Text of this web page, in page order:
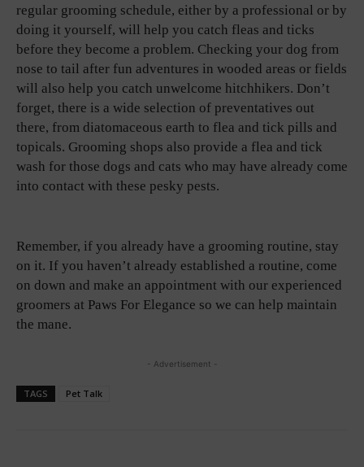
regular grooming schedule, either by a professional or by
doing it yourself, will help you catch fleas and ticks
before they become a problem. Checking your dog from
nose to tail after fun adventures in wooded areas or fields
will also help you catch unwelcome hitchhikers. Don’t
forget, there is a wide selection of preventatives out
there, from diatomaceous earth to flea and tick pills and
topicals. Grooming shops also provide a flea and tick
wash for those dogs and cats who may have already come
into contact with these pesky pests.
Remember, if you already have a grooming routine, stay
on it. If you haven’t already established a routine, come
on down and make an appointment with our experienced
groomers at Paws For Elegance so we can help maintain
the mane.
- Advertisement -
TAGS Pet Talk